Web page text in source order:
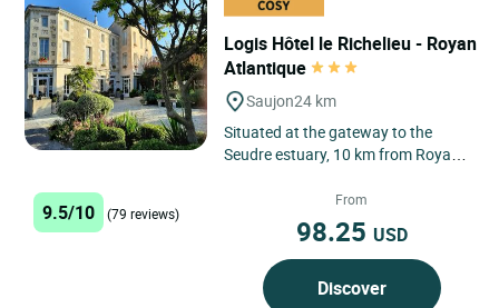
Logis Hôtel le Richelieu - Royan
Atlantique
Saujon24 km
Situated at the gateway to the
Seudre estuary, 10 km from Royan,
café and inn nestling...
9.5/10 (79 reviews)
From
98.25 USD
Discover